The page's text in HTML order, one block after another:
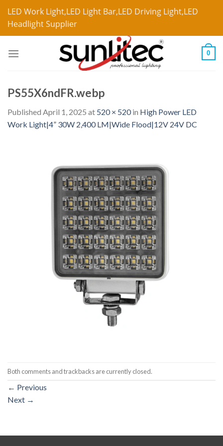
LED Work Light,LED Light Bar,LED Driving Light,LED
Headlight Supplier
0
PS55X6ndFR.webp
Published April 1, 2025 at 520 × 520in High Power LED
Work Light|4” 30W 2,400 LM|Wide Flood|12V 24V DC
Both comments and trackbacks are currently closed.
← Previous
Next →